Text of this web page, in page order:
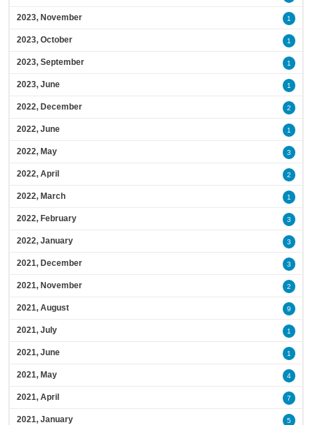
2023, November 1
2023, October 1
2023, September 1
2023, June 1
2022, December 2
2022, June 1
2022, May 3
2022, April 2
2022, March 1
2022, February 3
2022, January 3
2021, December 3
2021, November 2
2021, August 9
2021, July 1
2021, June 1
2021, May 4
2021, April 7
2021, January 5